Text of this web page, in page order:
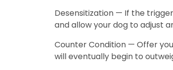
Desensitization — If the
and allow your dog to adjust
Counter Condition — Offer
will eventually begin to